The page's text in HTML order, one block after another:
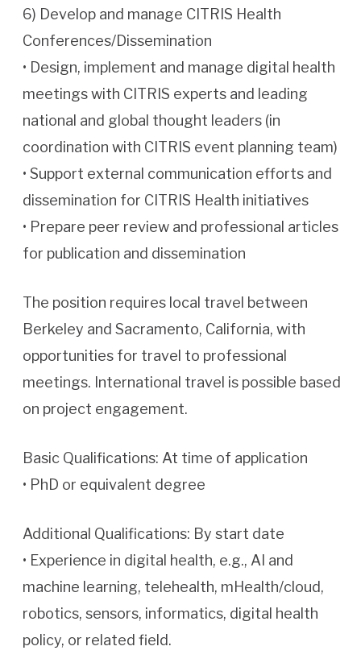
6) Develop and manage CITRIS Health
Conferences/Dissemination
• Design, implement and manage digital health
meetings with CITRIS experts and leading
national and global thought leaders (in
coordination with CITRIS event planning team)
• Support external communication efforts and
dissemination for CITRIS Health initiatives
• Prepare peer review and professional articles
for publication and dissemination
The position requires local travel between
Berkeley and Sacramento, California, with
opportunities for travel to professional
meetings. International travel is possible based
on project engagement.
Basic Qualifications: At time of application
• PhD or equivalent degree
Additional Qualifications: By start date
• Experience in digital health, e.g., AI and
machine learning, telehealth, mHealth/cloud,
robotics, sensors, informatics, digital health
policy, or related field.